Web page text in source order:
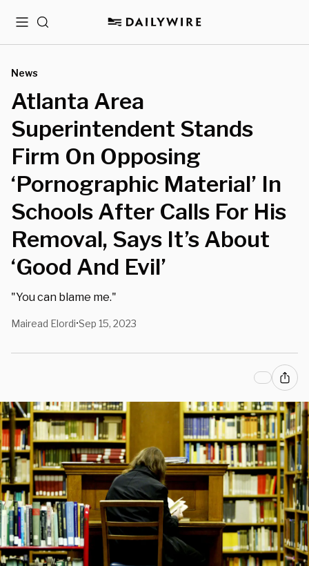
MenuSearch
News
Atlanta Area
Superintendent Stands
Firm On Opposing
‘Pornographic Material’ In
Schools After Calls For His
Removal, Says It’s About
‘Good And Evil’
"You can blame me."
Mairead Elordi•Sep 15, 2023